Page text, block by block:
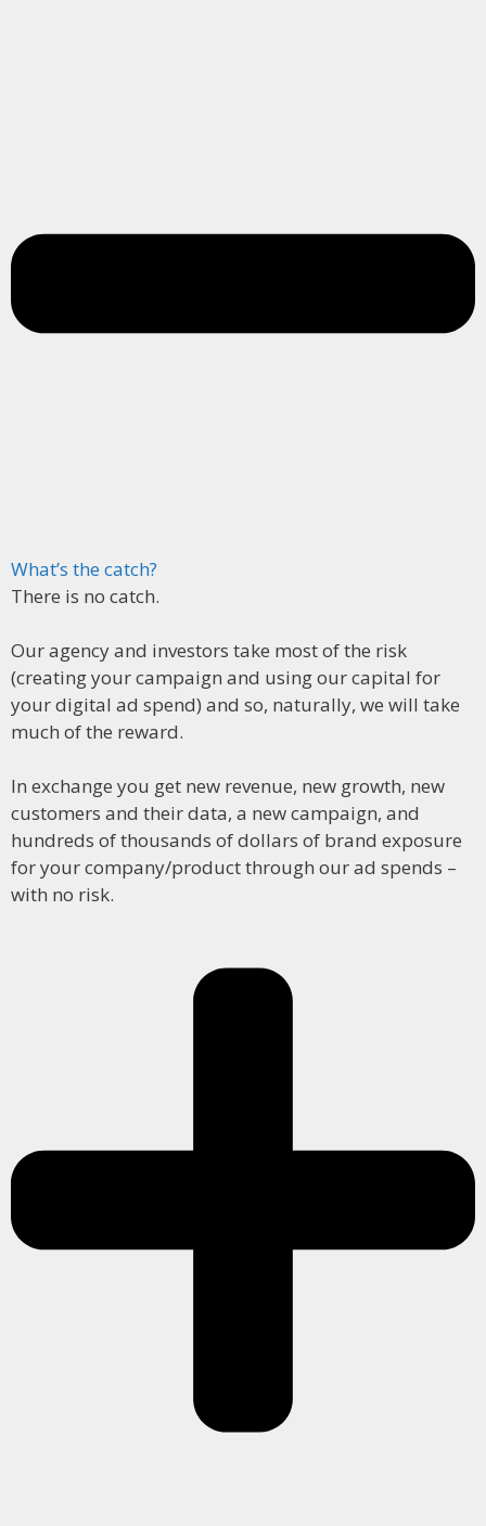
What’s the catch?
There is no catch.
Our agency and investors take most of the risk
(creating your campaign and using our capital for
your digital ad spend) and so, naturally, we will take
much of the reward.
In exchange you get new revenue, new growth, new
customers and their data, a new campaign, and
hundreds of thousands of dollars of brand exposure
for your company/product through our ad spends –
with no risk.